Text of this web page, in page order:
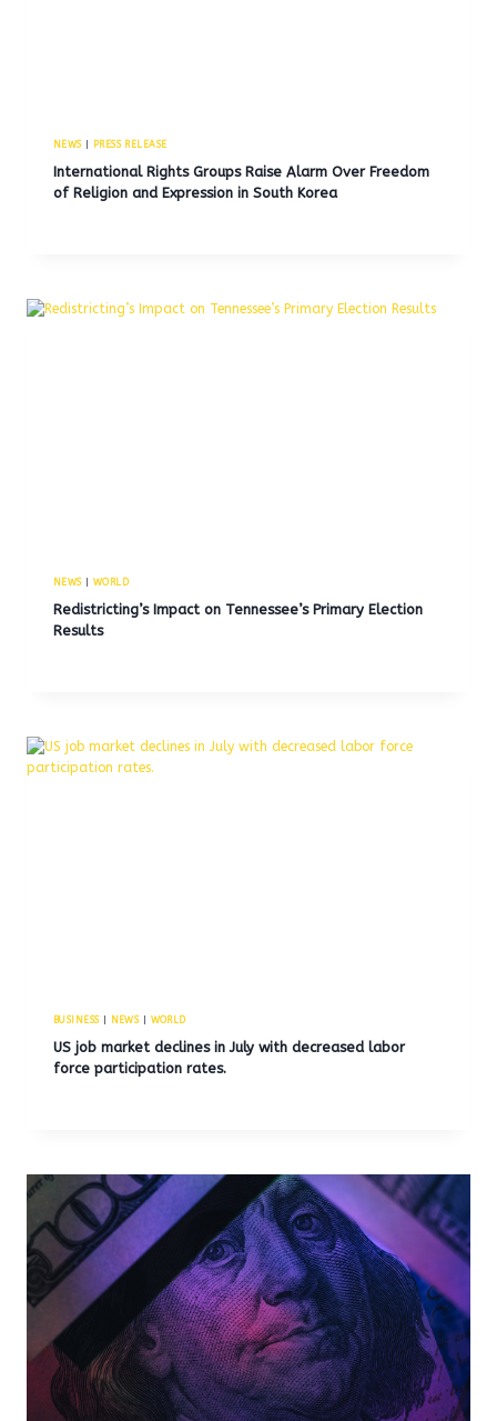
NEWS| PRESS RELEASE
International Rights Groups Raise Alarm Over Freedom
of Religion and Expression in South Korea
NEWS| WORLD
Redistricting’s Impact on Tennessee’s Primary Election
Results
BUSINESS| NEWS| WORLD
US job market declines in July with decreased labor
force participation rates.